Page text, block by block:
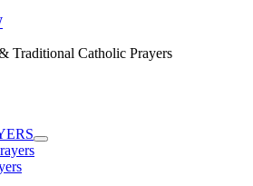
Traditional Catholic Prayers
Show